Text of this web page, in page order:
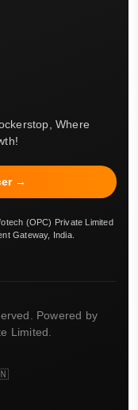
Where
→
(OPC) Private Limited
Gateway, India.
Powered by
Limited.